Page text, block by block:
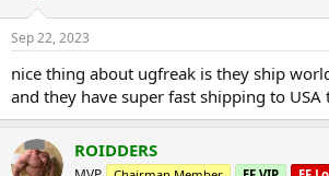
Sep 22, 2023
nice thing about ugfreak is they ship
and they have super fast shipping to USA
ROIDDERS